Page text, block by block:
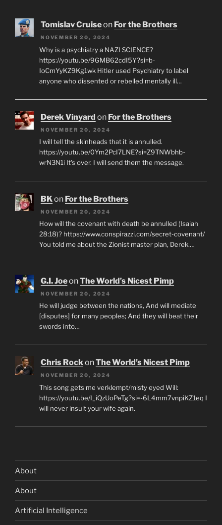
Tomislav Cruiseon For the Brothers
NOVEMBER 20, 2024
Why is a psychiatry a NAZI SCIENCE?
https://youtu.be/9GMB62cdI5Y?si=b-
IoCmYyKZ9Kg1wk Hitler used Psychiatry to label
anyone who dissented or rebelled mentally ill…
Derek Vinyard on For the Brothers
NOVEMBER 20, 2024
I will tell the skinheads that it is annulled.
https://youtu.be/0Ym2PcI7LNE?si=Z9TNWbhb-
wrN3N1i It's over. I will send them the message.
BKon For the Brothers
NOVEMBER 20, 2024
How will the covenant with death be annulled (Isaiah
28:18)? https://www.conspirazzi.com/secret-covenant/
You told me about the Zionist master plan, Derek.…
G.I. JoeonThe World’s Nicest Pimp
NOVEMBER 20, 2024
He will judge between the nations, And will mediate
[disputes] for many peoples; And they will beat their
swords into…
Chris RockonThe World’s Nicest Pimp
NOVEMBER 20, 2024
This song gets me verklempt/misty eyed Will:
https://youtu.be/I_iQzUoPeTg?si=-6L4mm7vnpiKZ1eq I
will never insult your wife again.
About
About
Artificial Intelligence